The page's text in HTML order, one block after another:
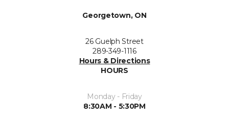
Georgetown, ON
26 Guelph Street
289-349-1116
Hours & Directions
HOURS
Monday - Friday
8:30AM - 5:30PM